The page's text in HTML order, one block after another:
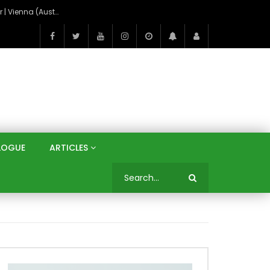
On the Banks of the Danube: A Three Capitals Tour | Vienna (Austria), Bratislava (Slovakia), Budapest (Hungary)
ARTICLES